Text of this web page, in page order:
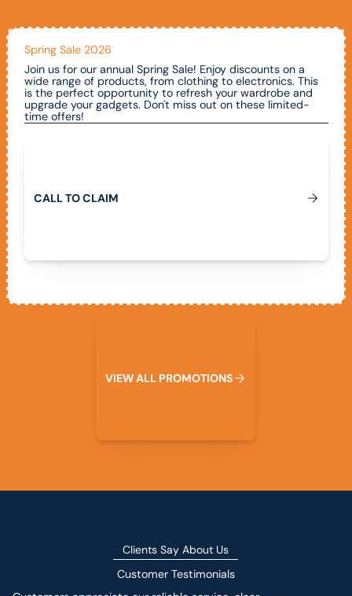
Spring Sale 2026
Join us for our annual Spring Sale! Enjoy discounts on a
wide range of products, from clothing to electronics. This
is the perfect opportunity to refresh your wardrobe and
upgrade your gadgets. Don't miss out on these limited-
time offers!
CALLTOCLAIM
VIEWALL PROMOTIONS
Clients Say About Us
Customer Testimonials